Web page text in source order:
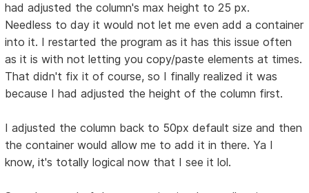
had adjusted the column's max height to 25 px.
Needless to day it would not let me even add a container
into it. I restarted the program as it has this issue often
as it is with not letting you copy/paste elements at times.
That didn't fix it of course, so I finally realized it was
because I had adjusted the height of the column first.
I adjusted the column back to 50px default size and then
the container would allow me to add it in there. Ya I
know, it's totally logical now that I see it lol.